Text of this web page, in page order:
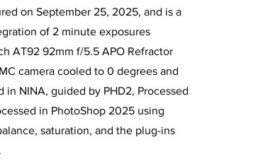
on September 25, 2025, and is a
of 2 minute exposures
AT92 92mm f/5.5 APO Refractor
camera cooled to 0 degrees and
in NINA, guided by PHD2, Processed
in PhotoShop 2025 using
saturation, and the plug-ins